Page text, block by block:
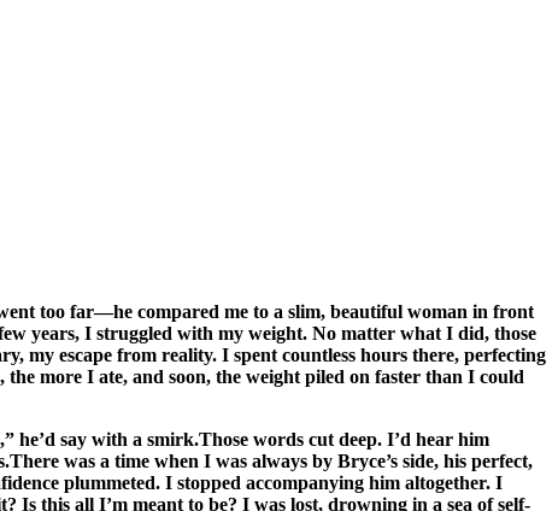
too far—he compared me to a slim, beautiful woman in front
years, I struggled with my weight. No matter what I did, those
my escape from reality. I spent countless hours there, perfecting
more I ate, and soon, the weight piled on faster than I could
he’d say with a smirk.Those words cut deep. I’d hear him
was a time when I was always by Bryce’s side, his perfect,
plummeted. I stopped accompanying him altogether. I
Is this all I’m meant to be? I was lost, drowning in a sea of self-